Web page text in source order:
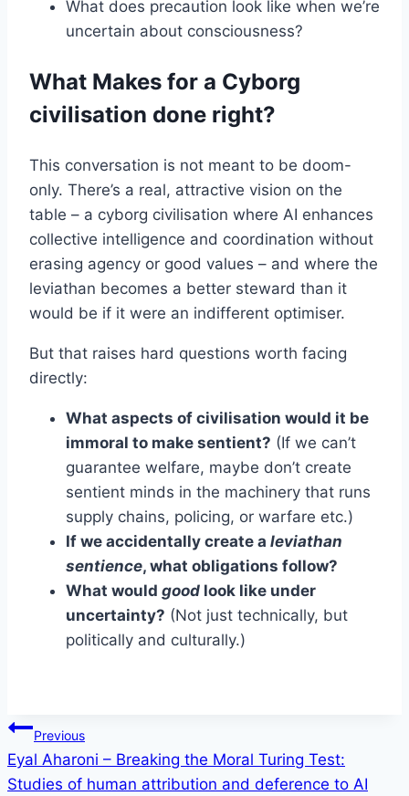
What does precaution look like when we’re
uncertain about consciousness?
What Makes for a Cyborg
civilisation done right?
This conversation is not meant to be doom-
only. There’s a real, attractive vision on the
table – a cyborg civilisation where AI enhances
collective intelligence and coordination without
erasing agency or good values – and where the
leviathan becomes a better steward than it
would be if it were an indifferent optimiser.
But that raises hard questions worth facing
directly:
What aspects of civilisation would it be
immoral to make sentient? (If we can’t
guarantee welfare, maybe don’t create
sentient minds in the machinery that runs
supply chains, policing, or warfare etc.)
If we accidentally create a leviathan
sentience, what obligations follow?
What would good look like under
uncertainty? (Not just technically, but
politically and culturally.)
Post
navigation
Previous
Eyal Aharoni – Breaking the Moral Turing Test:
Studies of human attribution and deference to AI